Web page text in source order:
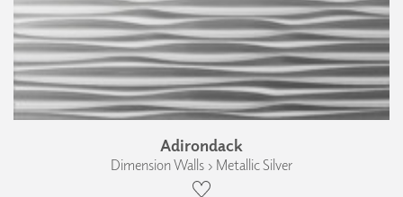
Adirondack
Dimension Walls › Metallic Silver